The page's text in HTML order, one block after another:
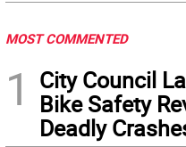
MOST COMMENTED
1
City Council
Bike Safety
Deadly